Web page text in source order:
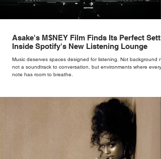
Asake's M$NEY Film Finds Its Perfect
Inside Spotify's New Listening Lounge
Music deserves spaces designed for listening. Not background
not a soundtrack to conversation, but environments where every
note has room to breathe.